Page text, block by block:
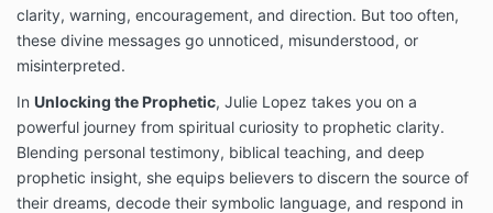
clarity, warning, encouragement, and direction. But too often,
these divine messages go unnoticed, misunderstood, or
misinterpreted.
In Unlocking the Prophetic, Julie Lopez takes you on a
powerful journey from spiritual curiosity to prophetic clarity.
Blending personal testimony, biblical teaching, and deep
prophetic insight, she equips believers to discern the source of
their dreams, decode their symbolic language, and respond in